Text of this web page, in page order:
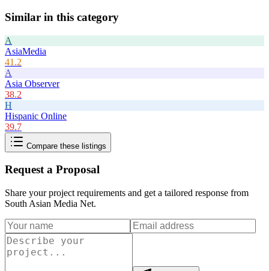
Similar in this category
A
AsiaMedia
41.2
A
Asia Observer
38.2
H
Hispanic Online
39.7
Compare these listings
Request a Proposal
Share your project requirements and get a tailored response from
South Asian Media Net.